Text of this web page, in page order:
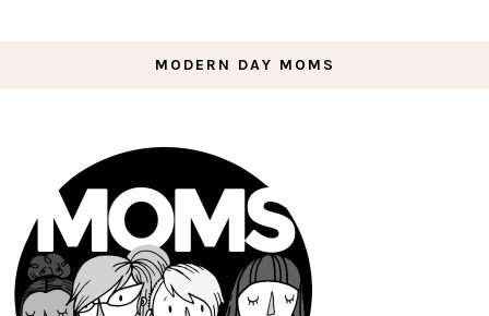
MODERN DAY MOMS